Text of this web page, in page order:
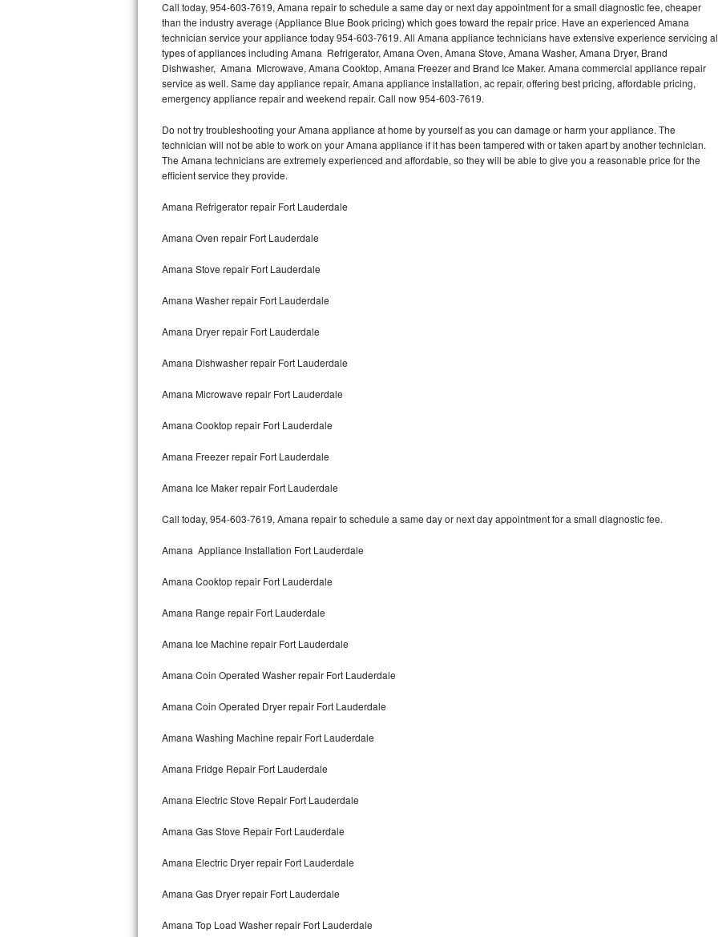
Thermador Repair
U-line Repair
Viking Repair
Whirlpool Repair
Wolf Repair
Asko Repair
Speed Queen Repair
Danby Repair
Marvel Repair
Lynx Repair
Amana Repair
GE Profile Repair
GE Cafe Repair
Frigidaire Gallery Repair
Whirlpool Gold Repair
Kenmore Elite Repair
Maytag Bravos Repair
Whirlpool Cabrio Repair
Frigidaire Professional Repair
Whirlpool Smart Repair
Call today, 954-603-7619, Amana repair to schedule a same day or next day appointment for a small diagnostic fee, cheaper
than the industry average (Appliance Blue Book pricing) which goes toward the repair price. Have an experienced Amana
technician service your appliance today 954-603-7619. All Amana appliance technicians have extensive experience servicing
types of appliances including Amana Refrigerator, Amana Oven, Amana Stove, Amana Washer, Amana Dryer, Brand
Dishwasher, Amana Microwave, Amana Cooktop, Amana Freezer and Brand Ice Maker. Amana commercial appliance repair
service as well. Same day appliance repair, Amana appliance installation, ac repair, offering best pricing, affordable pricing,
emergency appliance repair and weekend repair. Call now 954-603-7619.
Do not try troubleshooting your Amana appliance at home by yourself as you can damage or harm your appliance. The
technician will not be able to work on your Amana appliance if it has been tampered with or taken apart by another technician.
The Amana technicians are extremely experienced and affordable, so they will be able to give you a reasonable price for the
efficient service they provide.
Amana Refrigerator repair Fort Lauderdale
Amana Oven repair Fort Lauderdale
Amana Stove repair Fort Lauderdale
Amana Washer repair Fort Lauderdale
Amana Dryer repair Fort Lauderdale
Amana Dishwasher repair Fort Lauderdale
Amana Microwave repair Fort Lauderdale
Amana Cooktop repair Fort Lauderdale
Amana Freezer repair Fort Lauderdale
Amana Ice Maker repair Fort Lauderdale
Call today, 954-603-7619, Amana repair to schedule a same day or next day appointment for a small diagnostic fee.
Amana Appliance Installation Fort Lauderdale
Amana Cooktop repair Fort Lauderdale
Amana Range repair Fort Lauderdale
Amana Ice Machine repair Fort Lauderdale
Amana Coin Operated Washer repair Fort Lauderdale
Amana Coin Operated Dryer repair Fort Lauderdale
Amana Washing Machine repair Fort Lauderdale
Amana Fridge Repair Fort Lauderdale
Amana Electric Stove Repair Fort Lauderdale
Amana Gas Stove Repair Fort Lauderdale
Amana Electric Dryer repair Fort Lauderdale
Amana Gas Dryer repair Fort Lauderdale
Amana Top Load Washer repair Fort Lauderdale